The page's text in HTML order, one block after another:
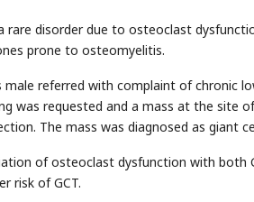
disorder due to osteoclast
prone to osteomyelitis.
male referred with complaint of chronic
was requested and a mass at the site
The mass was diagnosed as giant
of osteoclast dysfunction with both
risk of GCT.